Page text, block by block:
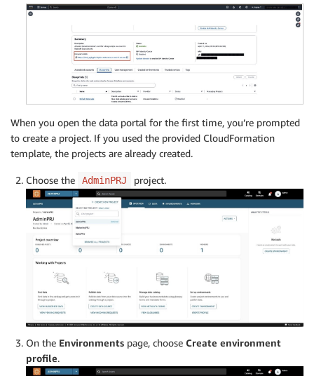
When you open the data portal for the first time, you’re prompted
to create a project. If you used the provided CloudFormation
template, the projects are already created.
Choose the AdminPRJ project.
On the Environments page, choose Create environment
profile.